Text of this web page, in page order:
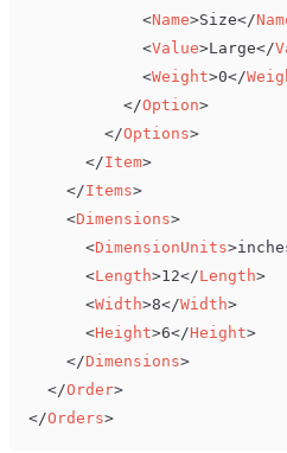
<Name>Size</
<Value>Large</
<Weight>0</
</Option>
</Options>
</Item>
</Items>
<Dimensions>
<DimensionUnits>
<Length>12</Length>
<Width>8</Width>
<Height>6</Height>
</Dimensions>
</Order>
</Orders>